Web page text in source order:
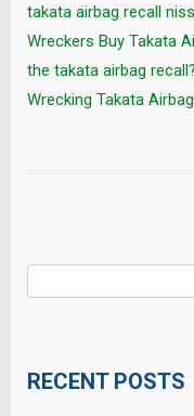
takata airbag recall
Wreckers Buy Takata
the takata airbag recall?
Wrecking Takata
RECENT POSTS